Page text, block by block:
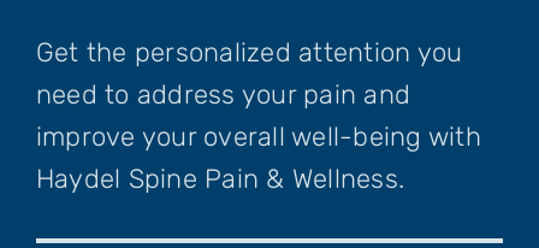
Get the personalized attention you
need to address your pain and
improve your overall well-being with
Haydel Spine Pain & Wellness.